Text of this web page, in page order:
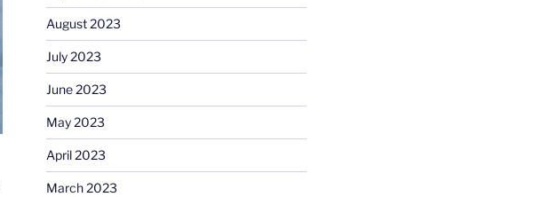
August 2023
July 2023
June 2023
May 2023
April 2023
March 2023